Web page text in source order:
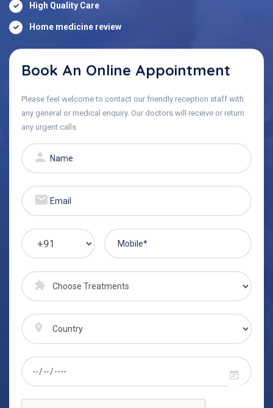
High Quality Care
Home medicine review
Book An Online Appointment
Please feel welcome to contact our friendly reception staff with
any general or medical enquiry. Our doctors will receive or return
any urgent calls.